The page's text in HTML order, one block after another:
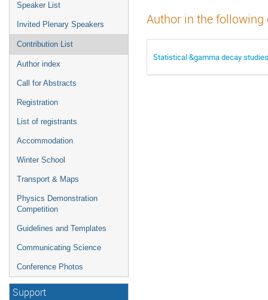
Speaker List
Invited Plenary Speakers
Contribution List
Author index
Call for Abstracts
Registration
List of registrants
Accommodation
Winter School
Transport & Maps
Physics Demonstration
Competition
Guidelines and Templates
Communicating Science
Conference Photos
Support
Author in the
Statistical &gamma decay